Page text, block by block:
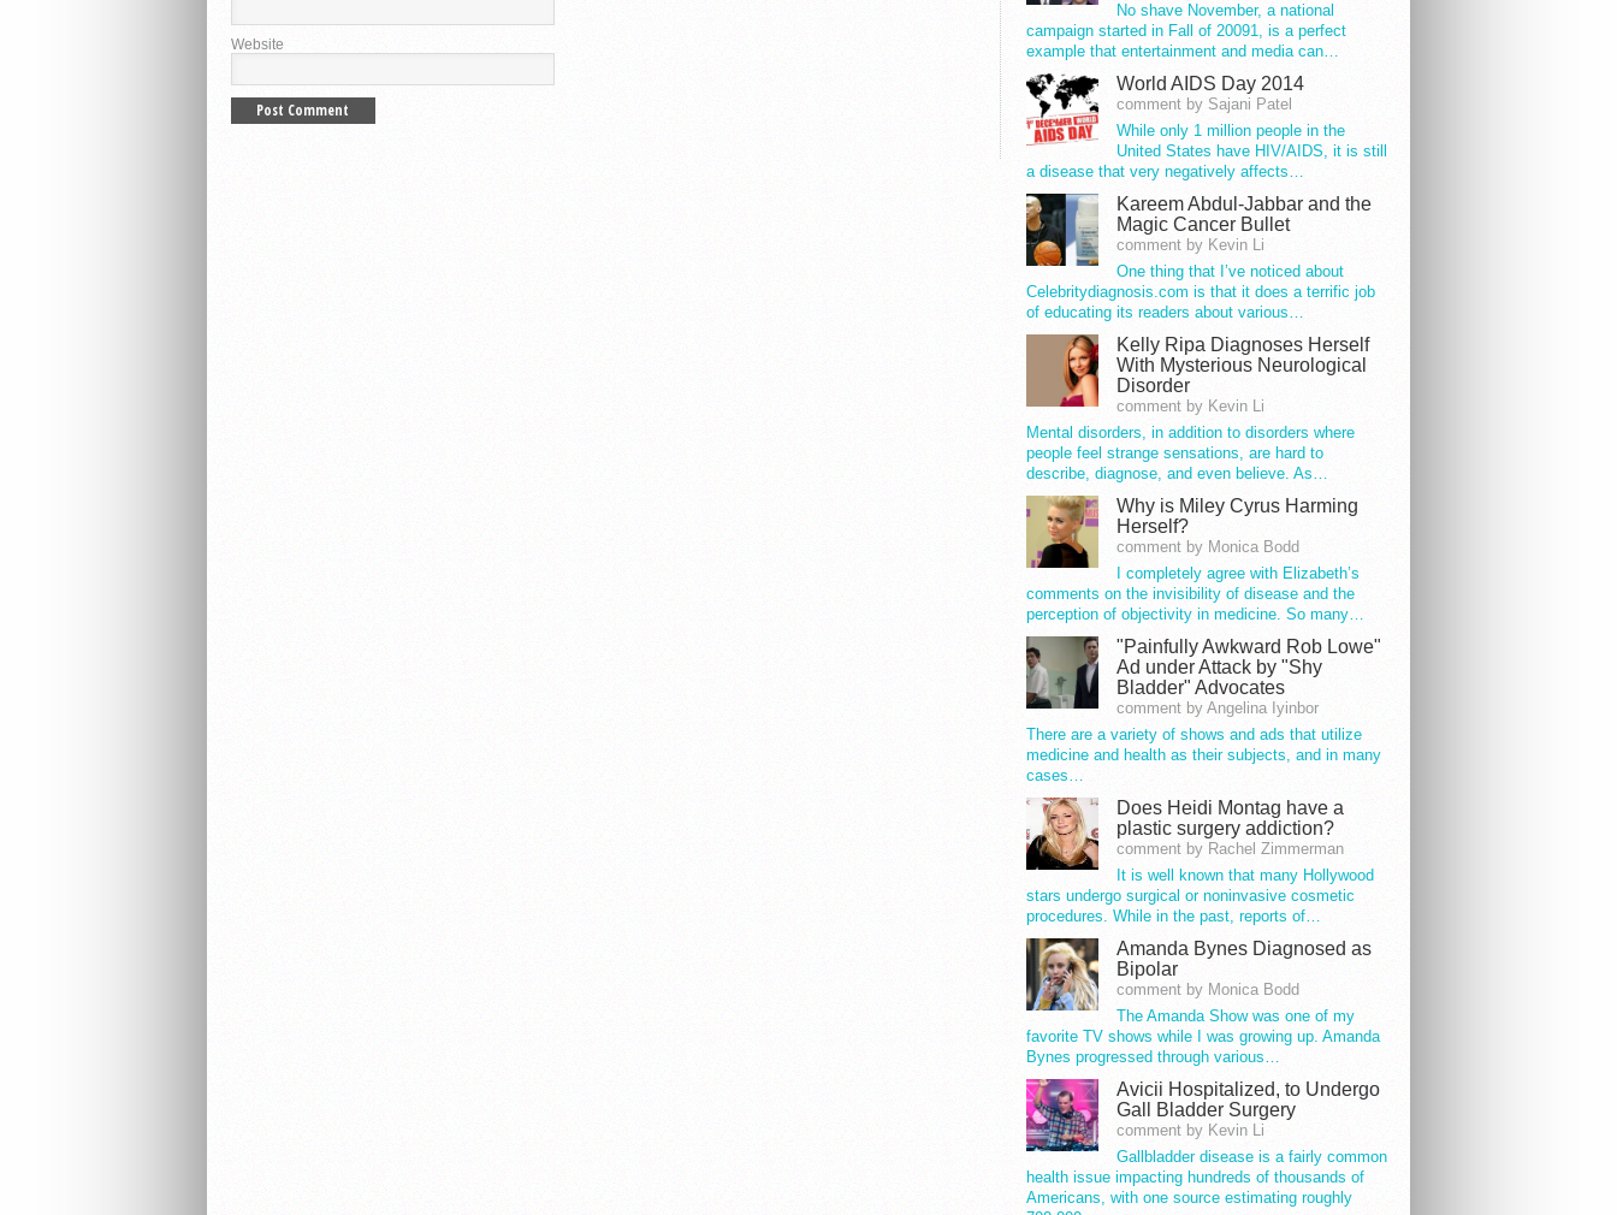
Website
No shave November, a national
campaign started in Fall of 20091, is a perfect
example that entertainment and media can…
World AIDS Day 2014
comment by Sajani Patel
While only 1 million people in the
United States have HIV/AIDS, it is still
a disease that very negatively affects…
Kareem Abdul-Jabbar and the
Magic Cancer Bullet
comment by Kevin Li
One thing that I’ve noticed about
Celebritydiagnosis.com is that it does a terrific job
of educating its readers about various…
Kelly Ripa Diagnoses Herself
With Mysterious Neurological
Disorder
comment by Kevin Li
Mental disorders, in addition to disorders where
people feel strange sensations, are hard to
describe, diagnose, and even believe. As…
Why is Miley Cyrus Harming
Herself?
comment by Monica Bodd
I completely agree with Elizabeth’s
comments on the invisibility of disease and the
perception of objectivity in medicine. So many…
"Painfully Awkward Rob Lowe"
Ad under Attack by "Shy
Bladder" Advocates
comment by Angelina Iyinbor
There are a variety of shows and ads that utilize
medicine and health as their subjects, and in many
cases…
Does Heidi Montag have a
plastic surgery addiction?
comment by Rachel Zimmerman
It is well known that many Hollywood
stars undergo surgical or noninvasive cosmetic
procedures. While in the past, reports of…
Amanda Bynes Diagnosed as
Bipolar
comment by Monica Bodd
The Amanda Show was one of my
favorite TV shows while I was growing up. Amanda
Bynes progressed through various…
Avicii Hospitalized, to Undergo
Gall Bladder Surgery
comment by Kevin Li
Gallbladder disease is a fairly common
health issue impacting hundreds of thousands of
Americans, with one source estimating roughly